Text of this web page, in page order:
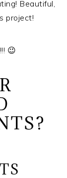
Beautiful,
project!
😉